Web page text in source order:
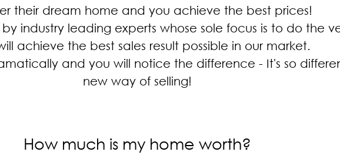
their dream home and you achieve the best prices!
industry leading experts whose sole focus is to do the
achieve the best sales result possible in our market.
and you will notice the difference - It's so
new way of selling!
How much is my home worth?